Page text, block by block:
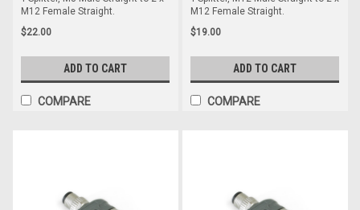
M12 Female Straight.
$22.00
ADD TO CART
COMPARE
M12 Female Straight.
$19.00
ADD TO CART
COMPARE